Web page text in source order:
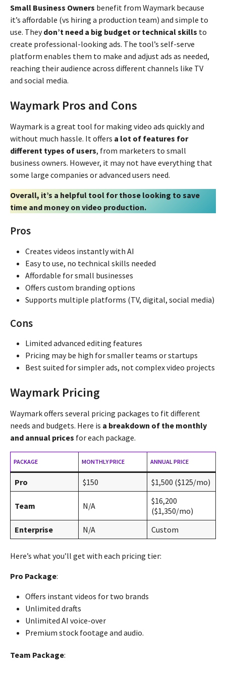
Small Business Owners benefit from Waymark because
it’s affordable (vs hiring a production team) and simple to
use. Theydon’t need a big budget or technical skills to
create professional-looking ads. The tool’s self-serve
platform enables them to make and adjust ads as needed,
reaching their audience across different channels like TV
and social media.
Waymark Pros and Cons
Waymark is a great tool for making video ads quickly and
without much hassle. It offers a lot of features for
different types of users, from marketers to small
business owners. However, it may not have everything that
some large companies or advanced users need.
Overall, it’s a helpful tool for those looking to save
time and money on video production.
Pros
Creates videos instantly with AI
Easy to use, no technical skills needed
Affordable for small businesses
Offers custom branding options
Supports multiple platforms (TV, digital, social media)
Cons
Limited advanced editing features
Pricing may be high for smaller teams or startups
Best suited for simpler ads, not complex video projects
Waymark Pricing
Waymark offers several pricing packages to fit different
needs and budgets. Here is a breakdown of the monthly
and annual prices for each package.
PACKAGE MONTHLY PRICE ANNUAL PRICE
Pro $150 $1,500 ($125/mo)
Team N/A
$16,200
($1,350/mo)
Enterprise
N/A Custom
Here’s what you’ll get with each pricing tier:
Pro Package:
Offers instant videos for two brands
Unlimited drafts
Unlimited AI voice-over
Premium stock footage and audio.
Team Package: